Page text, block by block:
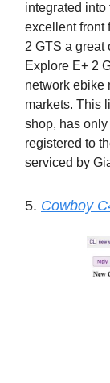
integrated into
excellent front
2 GTS a great
Explore E+ 2
network ebike
markets. This
shop, has
registered to
serviced by
5. Cowboy